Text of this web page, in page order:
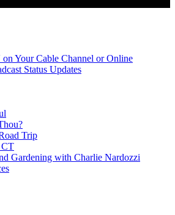
Your Cable Channel or Online
Status Updates
Trip
CT
Gardening with Charlie Nardozzi